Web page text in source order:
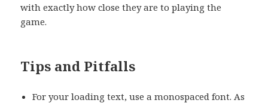
with exactly how close they are to playing the
game.
Tips and Pitfalls
For your loading text, use a monospaced font. As